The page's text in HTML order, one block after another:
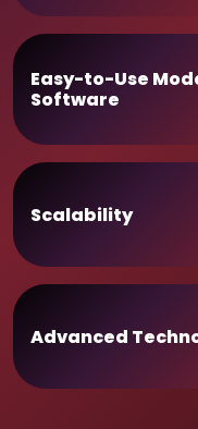
Easy-to-Use
Software
Scalability
Advanced